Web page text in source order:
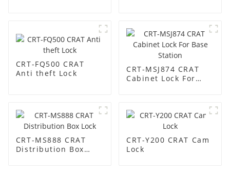
CRT-FQ500 CRAT
Anti theft Lock
CRT-MSJ874 CRAT
Cabinet Lock For
CRT-MS888 CRAT
Distribution Box
CRT-Y200 CRAT Cam
Lock